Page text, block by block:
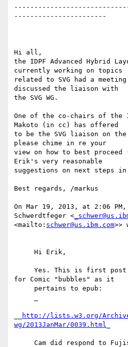
-----------------------
Hi all,
the IDPF Advanced Hybrid
currently working on topics
related to SVG had a
discussed the liaison with
the SVG WG.
One of the co-chairs of the
Makoto (in cc) has offered
to be the SVG liaison on the
please chime in re your
view on how to best proceed
Erik's very reasonable
suggestions on next steps
Best regards, /markus
On Mar 19, 2013, at 2:06 PM,
Schwerdtfeger <
<mailto: schwer@us.ibm.com>>
for Comic "bubbles" as it
http://lists.w3.org/
wg/2013JanMar/0039.html